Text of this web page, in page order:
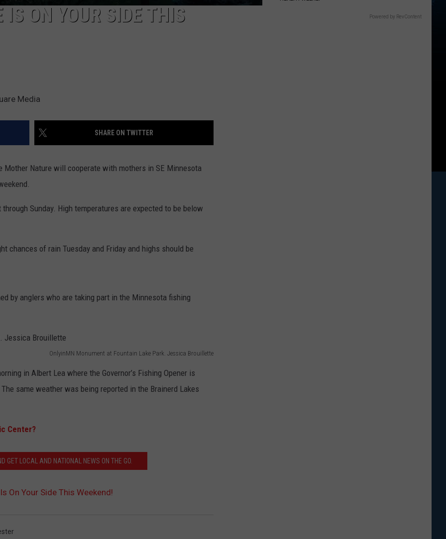
ON YOUR SIDE THIS
Media
SHARE ON TWITTER
Mother Nature will cooperate with mothers in SE Minnesota
Sunday. High temperatures are expected to be below
chances of rain Tuesday and Friday and highs should be
by anglers who are taking part in the Minnesota fishing
OnlyinMN Monument at Fountain Lake Park. Jessica Brouillette
in Albert Lea where the Governor’s Fishing Opener is
same weather was being reported in the Brainerd Lakes
Center?
GET LOCAL AND NATIONAL NEWS ON THE GO.
On Your Side This Weekend!
Powered by RevContent